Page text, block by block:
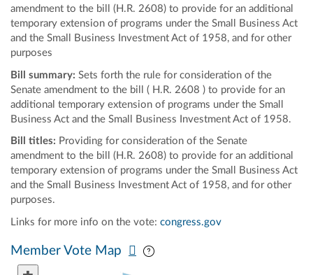
amendment to the bill (H.R. 2608) to provide for an additional
temporary extension of programs under the Small Business Act
and the Small Business Investment Act of 1958, and for other
purposes
Bill summary: Sets forth the rule for consideration of the
Senate amendment to the bill ( H.R. 2608 ) to provide for an
additional temporary extension of programs under the Small
Business Act and the Small Business Investment Act of 1958.
Bill titles: Providing for consideration of the Senate
amendment to the bill (H.R. 2608) to provide for an additional
temporary extension of programs under the Small Business Act
and the Small Business Investment Act of 1958, and for other
purposes.
Links for more info on the vote: congress.gov
Member Vote Map